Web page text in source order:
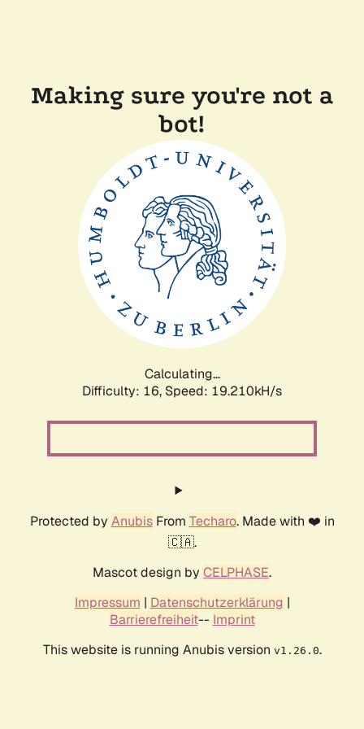
Making sure you're not a
bot!
Calculating...
Difficulty: 16, Speed: 19.210kH/s
Protected by AnubisFrom Techaro. Made with ❤️ in
🇨🇦.
Mascot design by CELPHASE.
Impressum | Datenschutzerklärung |
Barrierefreiheit-- Imprint
This website is running Anubis version v1.26.0.